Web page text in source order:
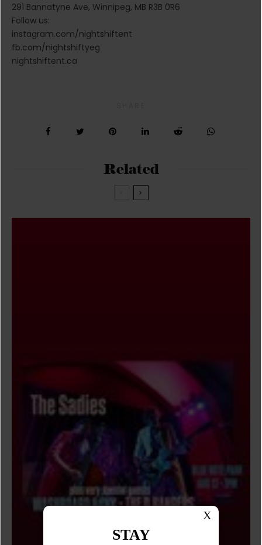
291 Bannatyne Ave, Winnipeg, MB R3B 0R6
Follow us:
instagram.com/nightshiftent
fb.com/nightshiftyeg
nightshiftent.ca
Related